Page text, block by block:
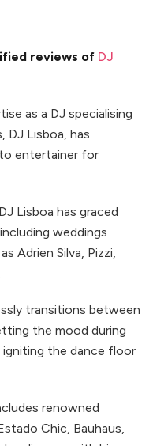
reviews of DJ
as a DJ specialising
DJ Lisboa, has
entertainer for
Lisboa has graced
weddings
Adrien Silva, Pizzi,
transitions between
the mood during
the dance floor
renowned
Chic, Bauhaus,